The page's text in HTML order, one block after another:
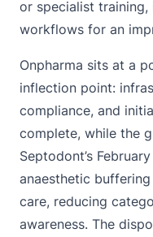
or specialist
workflows for an
Onpharma sits at a
inflection point:
compliance, and
complete, while the
Septodont’s
anaesthetic
care, reducing
awareness. The